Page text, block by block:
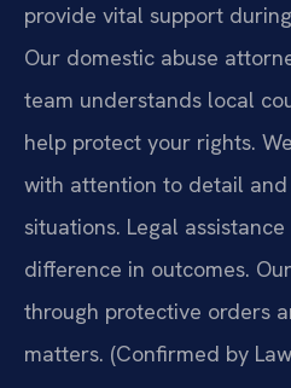
provide vital support
Our domestic abuse
team understands local
help protect your rights.
with attention to detail
situations. Legal
difference in outcomes.
through protective orders
matters. (Confirmed by